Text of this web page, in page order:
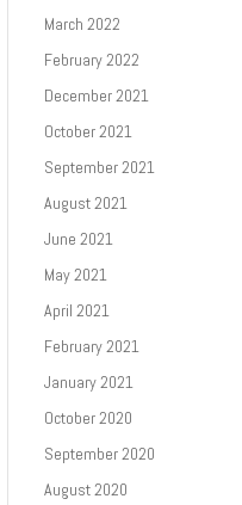
March 2022
February 2022
December 2021
October 2021
September 2021
August 2021
June 2021
May 2021
April 2021
February 2021
January 2021
October 2020
September 2020
August 2020